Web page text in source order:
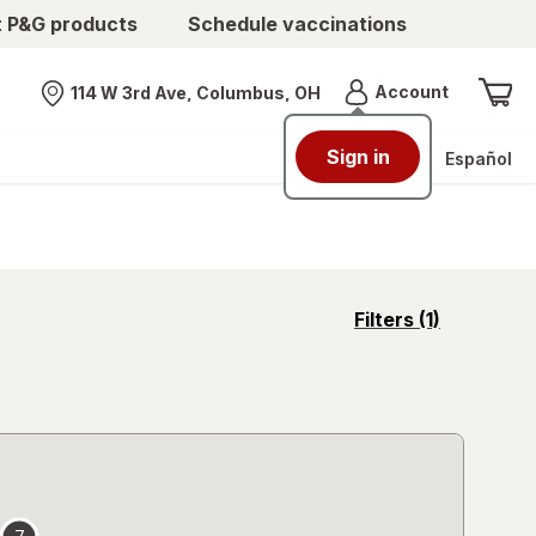
products Schedule vaccinations
Nearest store
114 W 3rd Ave, Columbus, OH AccountMenu
Sign in Español
Filters (1)
opens